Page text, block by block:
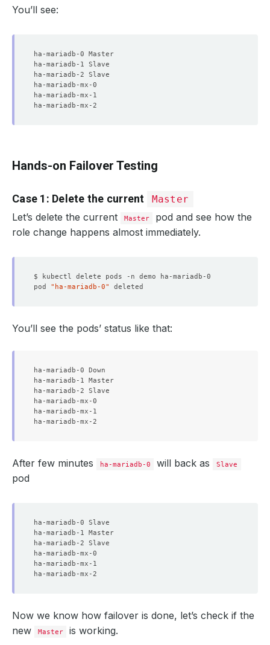
You’ll see:
Hands-on Failover Testing
Case 1: Delete the current Master
Let’s delete the current Master
pod and see how the
role change happens almost immediately.
pod "ha-mariadb-0"
You’ll see the pods’ status like that:
ha-mariadb-0 Down
ha-mariadb-1 Master
ha-mariadb-2 Slave
ha-mariadb-mx-0
ha-mariadb-mx-1
After few minutes ha-mariadb-0 will back as Slave
pod
Now we know how failover is done, let’s check if the
new
Master is working.